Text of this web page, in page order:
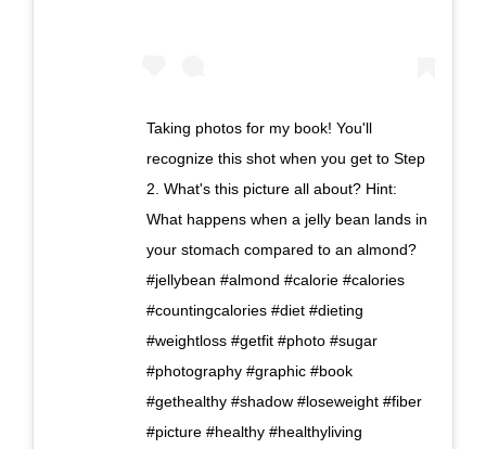
Taking photos for my book! You'll
recognize this shot when you get to Step
2. What's this picture all about? Hint:
What happens when a jelly bean lands in
your stomach compared to an almond?
#jellybean #almond #calorie #calories
#countingcalories #diet #dieting
#weightloss #getfit #photo #sugar
#photography #graphic #book
#gethealthy #shadow #loseweight #fiber
#picture #healthy #healthyliving